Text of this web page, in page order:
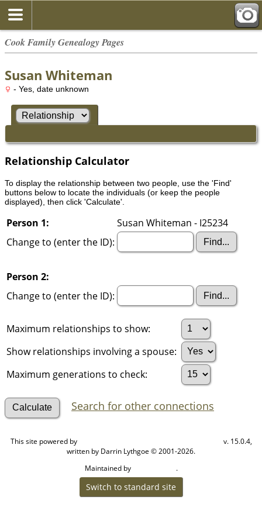
Cook Family Genealogy Pages
Susan Whiteman
- Yes, date unknown
Relationship Calculator
To display the relationship between two people, use the 'Find'
buttons below to locate the individuals (or keep the people
displayed), then click 'Calculate'.
Person 1:
Susan Whiteman - I25234
Change to (enter the ID):
Person 2:
Change to (enter the ID):
Maximum relationships to show:
Show relationships involving a spouse:
Maximum generations to check:
Search for other connections
This site powered by
v. 15.0.4,
written by Darrin Lythgoe © 2001-2026.
Maintained by
.
Switch to standard site